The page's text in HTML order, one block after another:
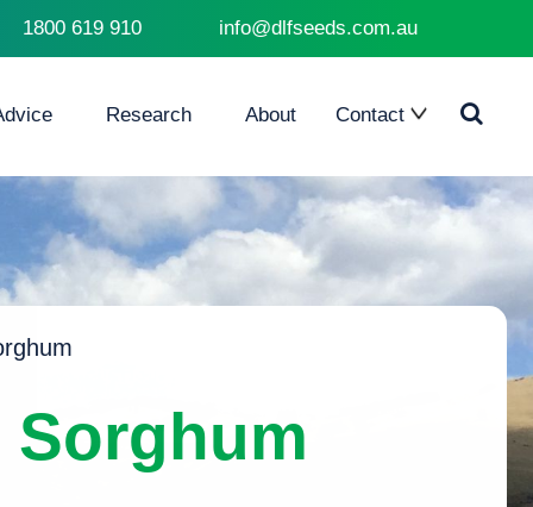
1800 619 910 info@dlfseeds.com.au
Research About
Contact
Where to Buy
Sorghum